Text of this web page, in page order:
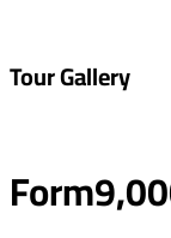
Tour Gallery
Form